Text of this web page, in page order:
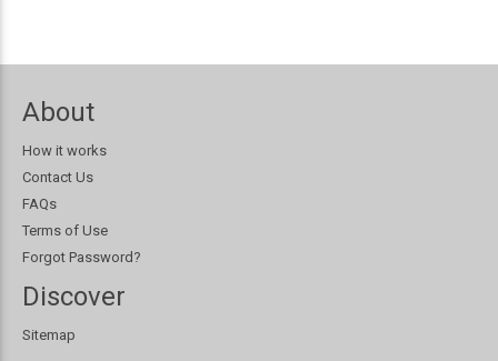
About
How it works
Contact Us
FAQs
Terms of Use
Forgot Password?
Discover
Sitemap